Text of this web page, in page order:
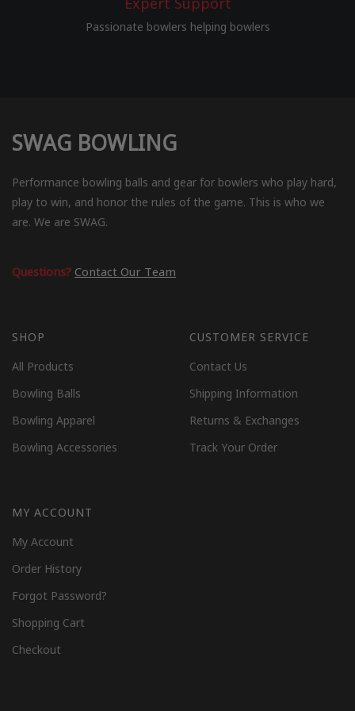
Passionate bowlers helping bowlers
SWAG BOWLING
Performance bowling balls and gear for bowlers who play hard,
play to win, and honor the rules of the game. This is who we
are. We are SWAG.
Questions? Contact Our Team
SHOP
All Products
Bowling Balls
Bowling Apparel
Bowling Accessories
CUSTOMER SERVICE
Contact Us
Shipping Information
Returns & Exchanges
Track Your Order
MY ACCOUNT
My Account
Order History
Forgot Password?
Shopping Cart
Checkout